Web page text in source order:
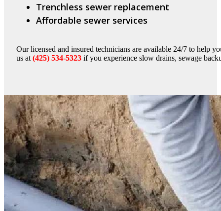
Trenchless sewer replacement
Affordable sewer services
Our licensed and insured technicians are available 24/7 to help
us at (425) 534-5323 if you experience slow drains, sewage